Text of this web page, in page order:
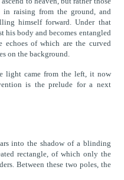
in raising from the ground, and
himself forward. Under that
his body and becomes entangled
echoes of which are the curved
on the background.
light came from the left, it now
is the prelude for a next
into the shadow of a blinding
rectangle, of which only the
Between these two poles, the